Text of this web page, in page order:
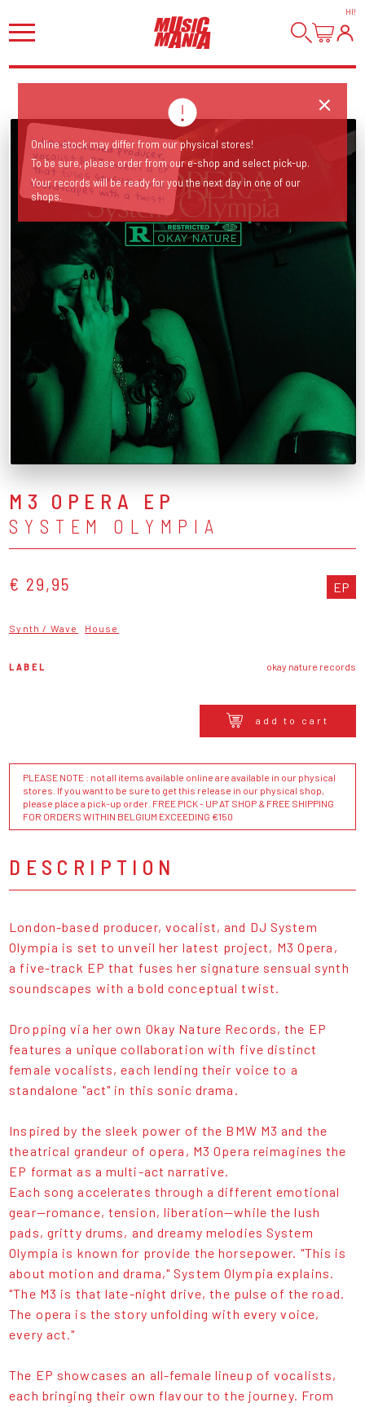
HI!
London-based producer, vocalist & DJ unveils a EP that fuses sensual synth soundscapes with a twist!
M3 OPERA EP
SYSTEM OLYMPIA
€ 29,95 EP
Synth / Wave House
LABEL okay nature records
add to cart
PLEASE NOTE : not all items available online are available in our physical
stores. If you want to be sure to get this release in our physical shop,
please place a pick-up order. FREE PICK - UP AT SHOP & FREE SHIPPING
FOR ORDERS WITHIN BELGIUM EXCEEDING €150
DESCRIPTION
London-based producer, vocalist, and DJ System
Olympia is set to unveil her latest project, M3 Opera,
a five-track EP that fuses her signature sensual synth
soundscapes with a bold conceptual twist.
Dropping via her own Okay Nature Records, the EP
features a unique collaboration with five distinct
female vocalists, each lending their voice to a
standalone "act" in this sonic drama.
Inspired by the sleek power of the BMW M3 and the
theatrical grandeur of opera, M3 Opera reimagines the
EP format as a multi-act narrative.
Each song accelerates through a different emotional
gear—romance, tension, liberation—while the lush
pads, gritty drums, and dreamy melodies System
Olympia is known for provide the horsepower. "This is
about motion and drama," System Olympia explains.
"The M3 is that late-night drive, the pulse of the road.
The opera is the story unfolding with every voice,
every act."
The EP showcases an all-female lineup of vocalists,
each bringing their own flavour to the journey. From
Online stock may differ from our physical stores!
To be sure, please order from our e-shop and select pick-up.
Your records will be ready for you the next day in one of our
shops.